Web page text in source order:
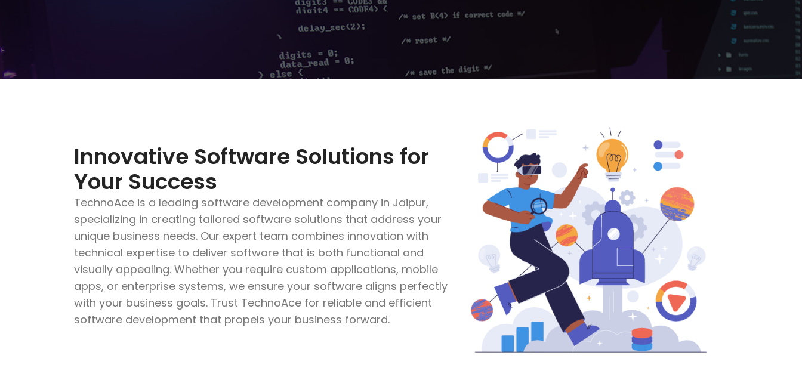
Innovative Software Solutions for
Your Success
TechnoAce is a leading software development company in Jaipur,
specializing in creating tailored software solutions that address your
unique business needs. Our expert team combines innovation with
technical expertise to deliver software that is both functional and
visually appealing. Whether you require custom applications, mobile
apps, or enterprise systems, we ensure your software aligns perfectly
with your business goals. Trust TechnoAce for reliable and efficient
software development that propels your business forward.